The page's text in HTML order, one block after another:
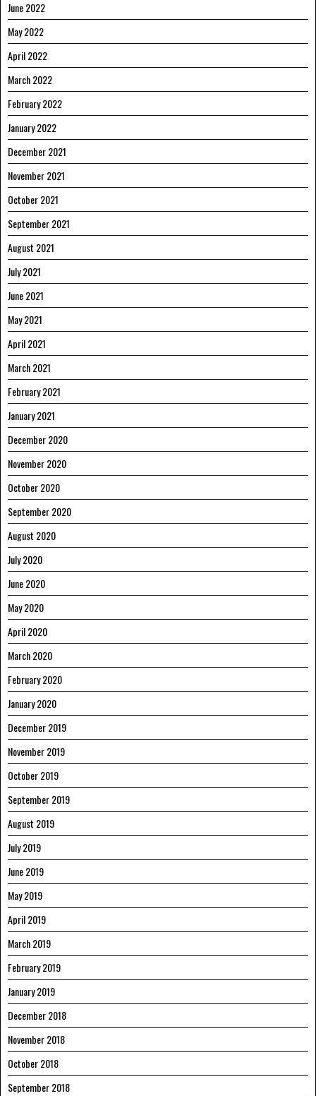
June 2022
May 2022
April 2022
March 2022
February 2022
January 2022
December 2021
November 2021
October 2021
September 2021
August 2021
July 2021
June 2021
May 2021
April 2021
March 2021
February 2021
January 2021
December 2020
November 2020
October 2020
September 2020
August 2020
July 2020
June 2020
May 2020
April 2020
March 2020
February 2020
January 2020
December 2019
November 2019
October 2019
September 2019
August 2019
July 2019
June 2019
May 2019
April 2019
March 2019
February 2019
January 2019
December 2018
November 2018
October 2018
September 2018